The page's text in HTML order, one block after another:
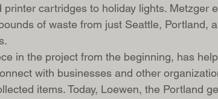
printer cartridges to holiday lights. Metzger
of waste from just Seattle, Portland,
in the project from the beginning, has
with businesses and other
items. Today, Loewen, the Portland